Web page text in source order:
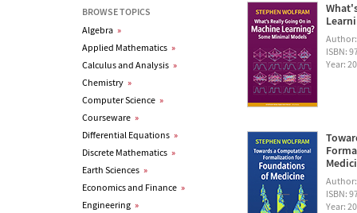
BROWSE TOPICS
Algebra »
Applied Mathematics »
Calculus and Analysis »
Chemistry »
Computer Science »
Courseware »
Differential Equations »
Discrete Mathematics »
Earth Sciences »
Economics and Finance »
Engineering »
ISBN:
Year:
ISBN:
Year: